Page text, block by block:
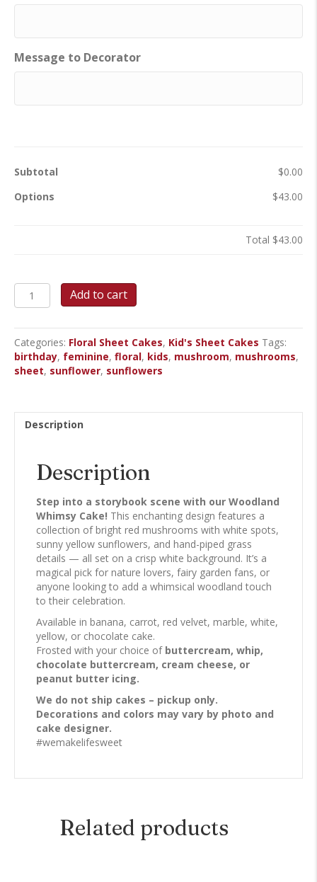
Message to Decorator
Subtotal
$0.00
Options
$43.00
Total $43.00
Woodland
Whimsy
Cake
quantity
Add to cart
Categories: Floral Sheet Cakes, Kid's Sheet Cakes Tags:
birthday, feminine, floral, kids, mushroom, mushrooms,
sheet, sunflower, sunflowers
Description
Description
Step into a storybook scene with our Woodland
Whimsy Cake! This enchanting design features a
collection of bright red mushrooms with white spots,
sunny yellow sunflowers, and hand-piped grass
details — all set on a crisp white background. It’s a
magical pick for nature lovers, fairy garden fans, or
anyone looking to add a whimsical woodland touch
to their celebration.
Available in banana, carrot, red velvet, marble, white,
yellow, or chocolate cake.
Frosted with your choice of buttercream, whip,
chocolate buttercream, cream cheese, or
peanut butter icing.
We do not ship cakes – pickup only.
Decorations and colors may vary by photo and
cake designer.
#wemakelifesweet
Related products